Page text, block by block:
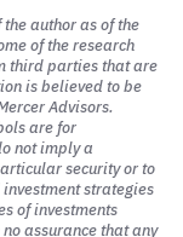
author as of the
of the research
third parties that are
is believed to be
Advisors.
are for
not imply a
security or to
strategies
of investments
assurance that any